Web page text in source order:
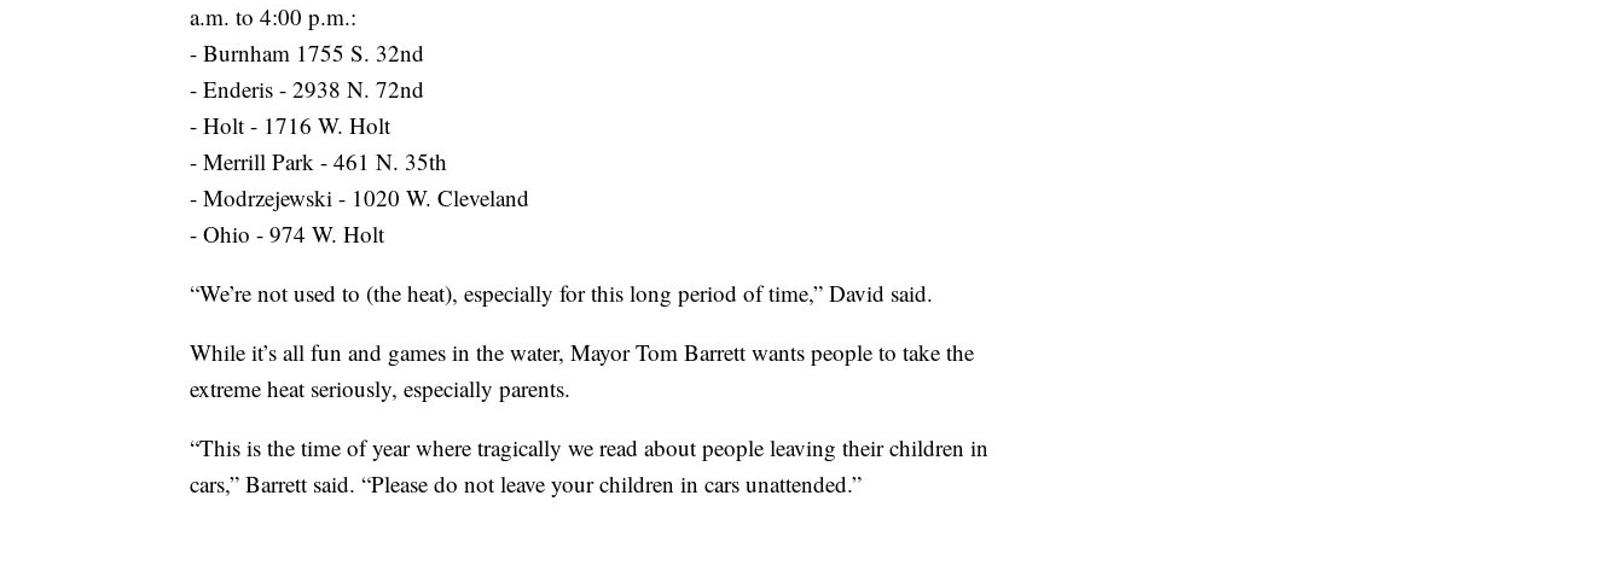
a.m. to 4:00 p.m.:
- Burnham 1755 S. 32nd
- Enderis - 2938 N. 72nd
- Holt - 1716 W. Holt
- Merrill Park - 461 N. 35th
- Modrzejewski - 1020 W. Cleveland
- Ohio - 974 W. Holt
“We’re not used to (the heat), especially for this long period of time,” David said.
While it’s all fun and games in the water, Mayor Tom Barrett wants people to take the
extreme heat seriously, especially parents.
“This is the time of year where tragically we read about people leaving their children in
cars,” Barrett said. “Please do not leave your children in cars unattended.”